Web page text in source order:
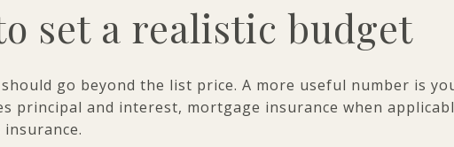
set a realistic budget
go beyond the list price. A more useful number is
principal and interest, mortgage insurance when